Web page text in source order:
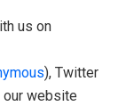
us on
), Twitter
our website